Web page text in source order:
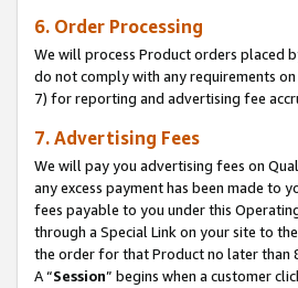
6. Order Processing
We will process Product orders placed
do not comply with any requirements
7) for reporting and advertising fee
7. Advertising Fees
We will pay you advertising fees on
any excess payment has been made to
fees payable to you under this
through a Special Link on your site to
the order for that Product no later than
A “Session” begins when a customer